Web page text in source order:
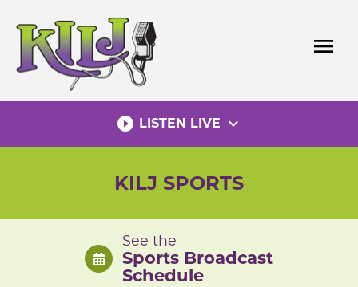
content
menu
play_circle_filled LISTEN LIVE expand_more
KILJ SPORTS
See the
Sports Broadcast
Schedule